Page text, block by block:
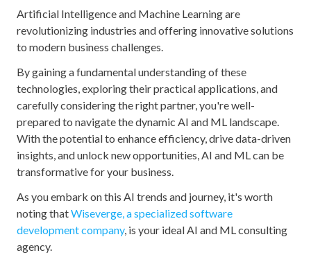
Artificial Intelligence and Machine Learning are
revolutionizing industries and offering innovative solutions
to modern business challenges.
By gaining a fundamental understanding of these
technologies, exploring their practical applications, and
carefully considering the right partner, you're well-
prepared to navigate the dynamic AI and ML landscape.
With the potential to enhance efficiency, drive data-driven
insights, and unlock new opportunities, AI and ML can be
transformative for your business.
As you embark on this AI trends and journey, it's worth
noting thatWiseverge, a specialized software
development company, is your ideal AI and ML consulting
agency.